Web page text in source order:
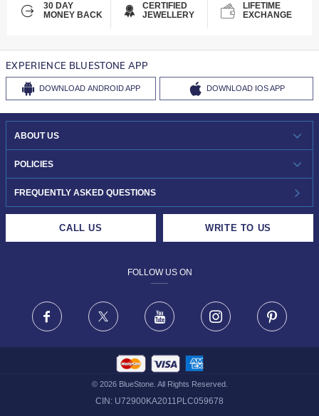
30 DAY
MONEY BACK
CERTIFIED
JEWELLERY
LIFETIME
EXCHANGE
EXPERIENCE BLUESTONE APP
DOWNLOAD ANDROID APP DOWNLOAD IOS APP
ABOUT US
WHO WE ARE?
INVESTOR RELATIONS
POLICIES
30-DAY RETURNS
FRAUD WARNING DISCLAIMER
FREQUENTLY ASKED QUESTIONS
CALL US WRITE TO US
FOLLOW US ON
Facebook X Youtube Instagram
© 2026BlueStone. All Rights Reserved.
CIN: U72900KA2011PLC059678